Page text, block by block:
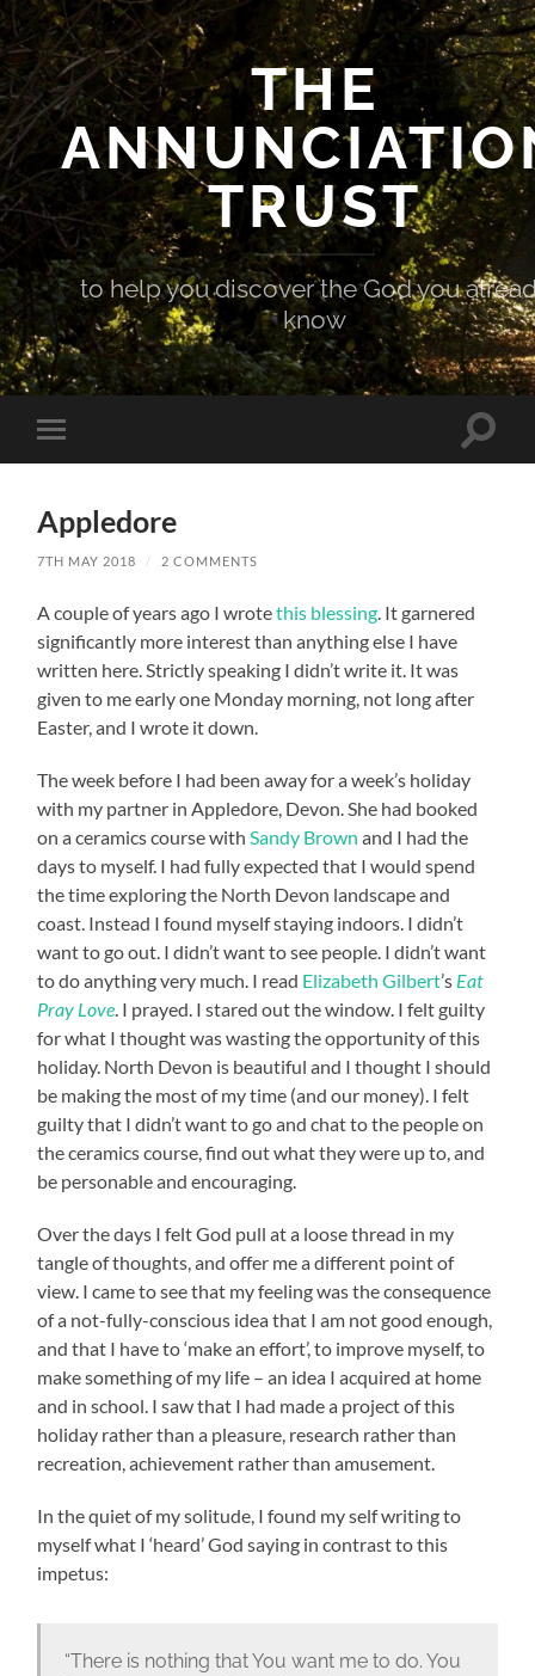
THE
TRUST
to help you discover the God you
know
Toggle
mobile
Toggle
Appledore
7TH MAY 2018 / 2 COMMENTS
A couple of years ago I wrotethis blessing . It garnered
significantly more interest than anything else I have
written here. Strictly speaking I didn’t write it. It was
given to me early one Monday morning, not long after
Easter, and I wrote it down.
The week before I had been away for a week’s holiday
with my partner in Appledore, Devon. She had booked
on a ceramics course with Sandy Brown and I had the
days to myself. I had fully expected that I would spend
the time exploring the North Devon landscape and
coast. Instead I found myself staying indoors. I didn’t
want to go out. I didn’t want to see people. I didn’t want
to do anything very much. I read Elizabeth Gilbert’s Eat
Pray Love . I prayed. I stared out the window. I felt guilty
for what I thought was wasting the opportunity of this
holiday. North Devon is beautiful and I thought I should
be making the most of my time (and our money). I felt
guilty that I didn’t want to go and chat to the people on
the ceramics course, find out what they were up to, and
be personable and encouraging.
Over the days I felt God pull at a loose thread in my
tangle of thoughts, and offer me a different point of
view. I came to see that my feeling was the consequence
of a not-fully-conscious idea that I am not good enough,
and that I have to ‘make an effort’, to improve myself, to
make something of my life – an idea I acquired at home
and in school. I saw that I had made a project of this
holiday rather than a pleasure, research rather than
recreation, achievement rather than amusement.
In the quiet of my solitude, I found my self writing to
myself what I ‘heard’ God saying in contrast to this
impetus:
“There is nothing that You want me to do. You